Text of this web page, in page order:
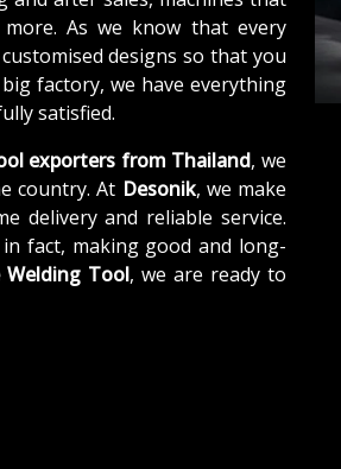
As we know that every
designs so that you
factory, we have everything
satisfied.
exporters from Thailand, we
country. At Desonik, we make
delivery and reliable service.
fact, making good and long-
Tool, we are ready to